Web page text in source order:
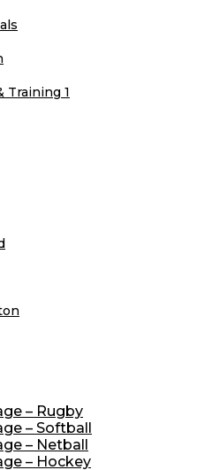
Training 1
– Rugby
– Softball
– Netball
– Hockey